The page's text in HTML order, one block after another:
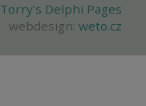
Torry's Delphi Pages
webdesign: weto.cz